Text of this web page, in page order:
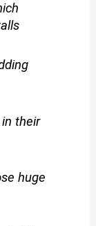
their
huge